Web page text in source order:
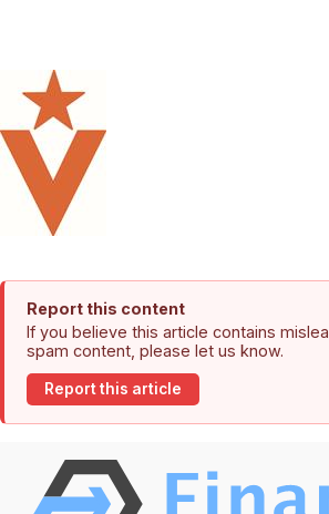
Report this content
If you believe this article contains
spam content, please let us know.
Report this article